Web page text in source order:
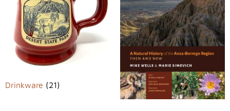
Drinkware (21)